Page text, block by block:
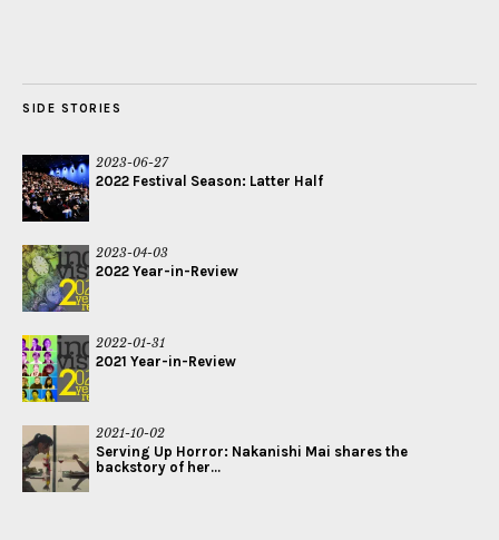
SIDE STORIES
2023-06-27
2022 Festival Season: Latter Half
2023-04-03
2022 Year-in-Review
2022-01-31
2021 Year-in-Review
2021-10-02
Serving Up Horror: Nakanishi Mai shares the
backstory of her...